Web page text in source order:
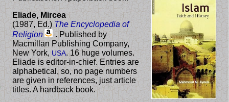
Eliade, Mircea
(1987, Ed.) The Encyclopedia of
Religion
. Published by
Macmillan Publishing Company,
New York, USA. 16 huge volumes.
Eliade is editor-in-chief. Entries are
alphabetical, so, no page numbers
are given in references, just article
titles. A hardback book.